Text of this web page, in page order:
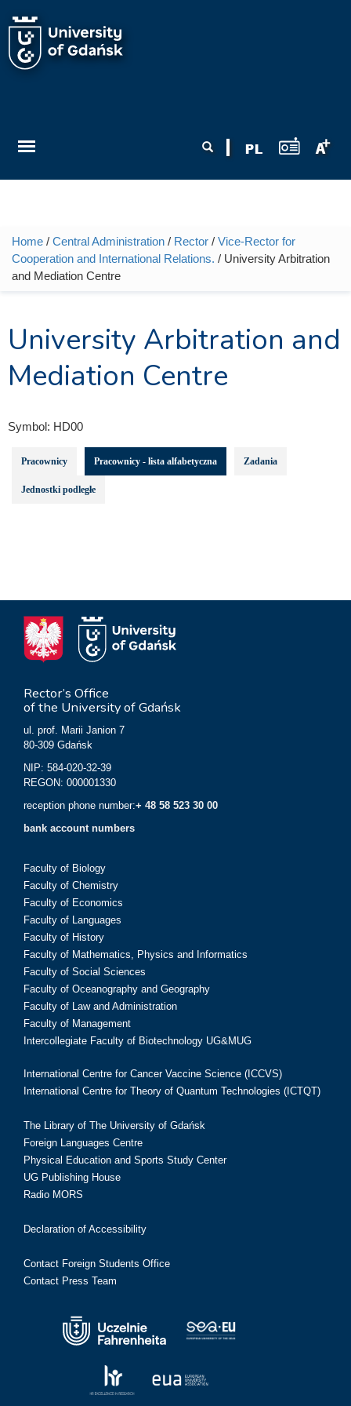
You are here
Home / Central Administration / Rector / Vice-Rector for
Cooperation and International Relations. / University Arbitration
and Mediation Centre
University Arbitration and
Mediation Centre
Symbol: HD00
Pracownicy Pracownicy - lista alfabetyczna Zadania
Jednostki podległe
Rector’s Office
of the University of Gdańsk
ul. prof. Marii Janion 7
80-309 Gdańsk
NIP: 584-020-32-39
REGON: 000001330
reception phone number:+ 48 58 523 30 00
bank account numbers
Faculty of Biology
Faculty of Chemistry
Faculty of Economics
Faculty of Languages
Faculty of History
Faculty of Mathematics, Physics and Informatics
Faculty of Social Sciences
Faculty of Oceanography and Geography
Faculty of Law and Administration
Faculty of Management
Intercollegiate Faculty of Biotechnology UG&MUG
International Centre for Cancer Vaccine Science (ICCVS)
International Centre for Theory of Quantum Technologies (ICTQT)
The Library of The University of Gdańsk
Foreign Languages Centre
Physical Education and Sports Study Center
UG Publishing House
Radio MORS
Declaration of Accessibility
Contact Foreign Students Office
Contact Press Team